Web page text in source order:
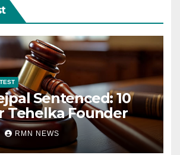
Sentenced: 10
Tehelka Founder
RMN NEWS